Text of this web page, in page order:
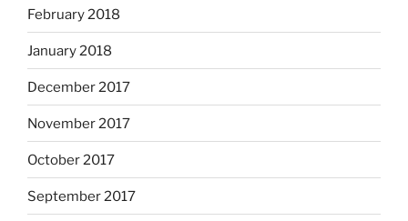
February 2018
January 2018
December 2017
November 2017
October 2017
September 2017